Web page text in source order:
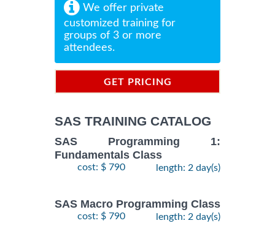
We offer private
customized training for
groups of 3 or more
attendees.
GET PRICING
SAS TRAINING CATALOG
SAS Programming 1:
Fundamentals Class
cost: $ 790 length: 2 day(s)
SAS Macro Programming Class
cost: $ 790 length: 2 day(s)